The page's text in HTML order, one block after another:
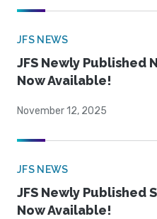
JFS NEWS
JFS Newly Published
Now Available!
November 12, 2025
JFS NEWS
JFS Newly Published
Now Available!